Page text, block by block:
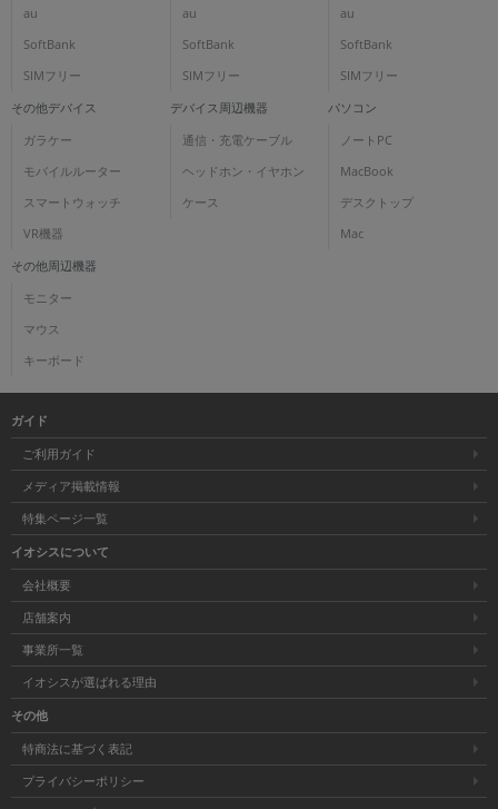
au
SoftBank
SIMフリー
au
SoftBank
SIMフリー
au
SoftBank
SIMフリー
その他デバイス
ガラケー
モバイルルーター
スマートウォッチ
VR機器
デバイス周辺機器
通信・充電ケーブル
ヘッドホン・イヤホン
ケース
パソコン
ノートPC
MacBook
デスクトップ
Mac
その他周辺機器
モニター
マウス
キーボード
ガイド
ご利用ガイド
メディア掲載情報
特集ページ一覧
イオシスについて
会社概要
店舗案内
事業所一覧
イオシスが選ばれる理由
その他
特商法に基づく表記
プライバシーポリシー